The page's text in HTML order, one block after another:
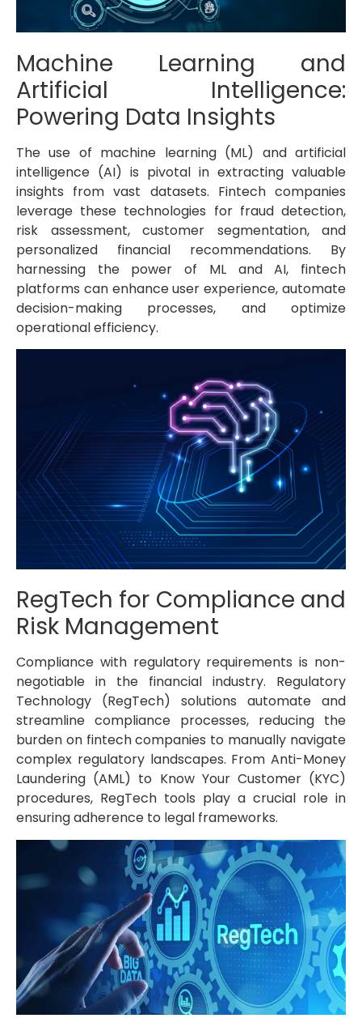
Machine Learning and
Artificial Intelligence:
Powering Data Insights
The use of machine learning (ML) and artificial
intelligence (AI) is pivotal in extracting valuable
insights from vast datasets. Fintech companies
leverage these technologies for fraud detection,
risk assessment, customer segmentation, and
personalized financial recommendations. By
harnessing the power of ML and AI, fintech
platforms can enhance user experience, automate
decision-making processes, and optimize
operational efficiency.
RegTech for Compliance and
Risk Management
Compliance with regulatory requirements is non-
negotiable in the financial industry. Regulatory
Technology (RegTech) solutions automate and
streamline compliance processes, reducing the
burden on fintech companies to manually navigate
complex regulatory landscapes. From Anti-Money
Laundering (AML) to Know Your Customer (KYC)
procedures, RegTech tools play a crucial role in
ensuring adherence to legal frameworks.